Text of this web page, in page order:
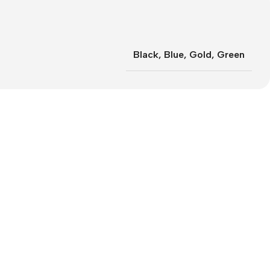
Black, Blue, Gold, Green